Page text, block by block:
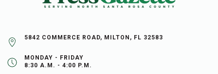
5842 COMMERCE ROAD, MILTON, FL 32583
MONDAY - FRIDAY
8:30 A.M. - 4:00 P.M.